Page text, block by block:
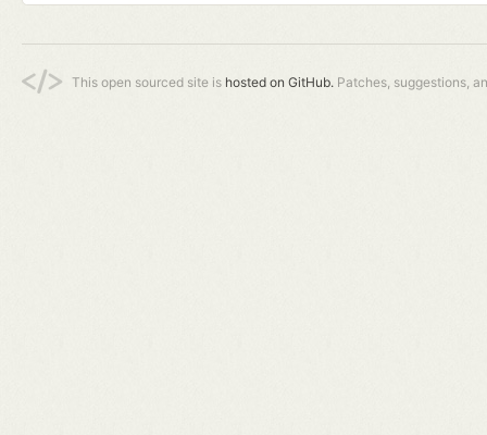
This open sourced site is hosted on GitHub. Patches, suggestions,